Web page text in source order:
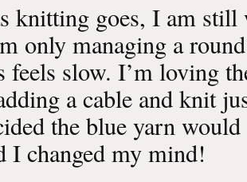
knitting goes, I am
only managing a
feels slow. I’m loving
a cable and knit
the blue yarn
I changed my mind!